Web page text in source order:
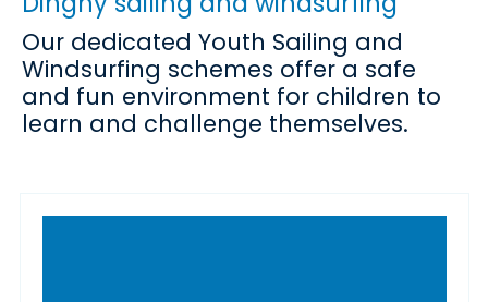
Our dedicated Youth Sailing and
Windsurfing schemes offer a safe
and fun environment for children to
learn and challenge themselves.